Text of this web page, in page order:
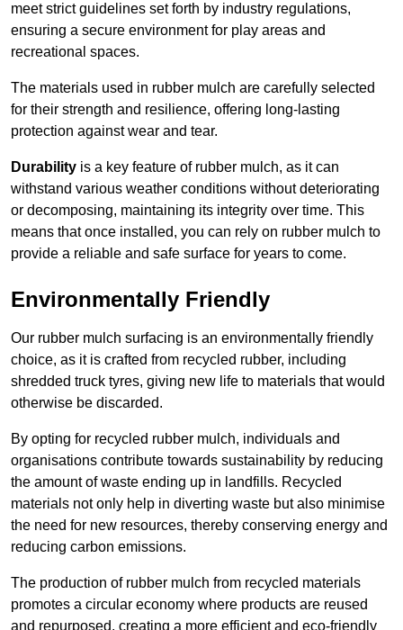
meet strict guidelines set forth by industry regulations,
ensuring a secure environment for play areas and
recreational spaces.
The materials used in rubber mulch are carefully selected
for their strength and resilience, offering long-lasting
protection against wear and tear.
Durability is a key feature of rubber mulch, as it can
withstand various weather conditions without deteriorating
or decomposing, maintaining its integrity over time. This
means that once installed, you can rely on rubber mulch to
provide a reliable and safe surface for years to come.
Environmentally Friendly
Our rubber mulch surfacing is an environmentally friendly
choice, as it is crafted from recycled rubber, including
shredded truck tyres, giving new life to materials that would
otherwise be discarded.
By opting for recycled rubber mulch, individuals and
organisations contribute towards sustainability by reducing
the amount of waste ending up in landfills. Recycled
materials not only help in diverting waste but also minimise
the need for new resources, thereby conserving energy and
reducing carbon emissions.
The production of rubber mulch from recycled materials
promotes a circular economy where products are reused
and repurposed, creating a more efficient and eco-friendly